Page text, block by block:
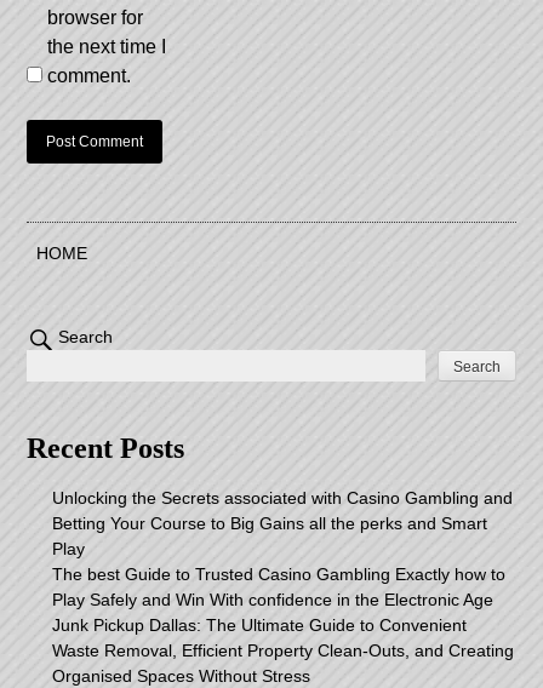
browser for
the next time I
comment.
HOME
Search
Search
Recent Posts
Unlocking the Secrets associated with Casino Gambling and
Betting Your Course to Big Gains all the perks and Smart
Play
The best Guide to Trusted Casino Gambling Exactly how to
Play Safely and Win With confidence in the Electronic Age
Junk Pickup Dallas: The Ultimate Guide to Convenient
Waste Removal, Efficient Property Clean-Outs, and Creating
Organised Spaces Without Stress